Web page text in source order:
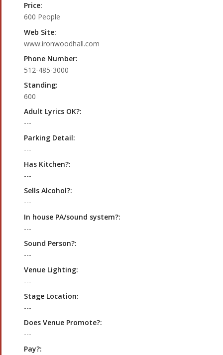
Price:
600 People
Web Site:
www.ironwoodhall.com
Phone Number:
512-485-3000
Standing:
600
Adult Lyrics OK?:
---
Parking Detail:
---
Has Kitchen?:
---
Sells Alcohol?:
---
In house PA/sound system?:
---
Sound Person?:
---
Venue Lighting:
---
Stage Location:
---
Does Venue Promote?:
---
Pay?: